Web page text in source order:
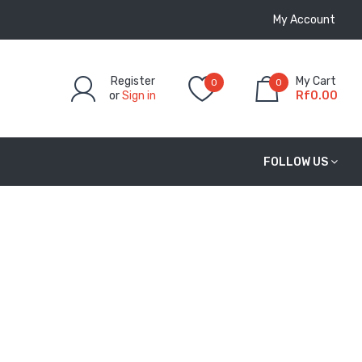
My Account
Register
orSign in
0 0
My Cart
Rf0.00
FOLLOW US